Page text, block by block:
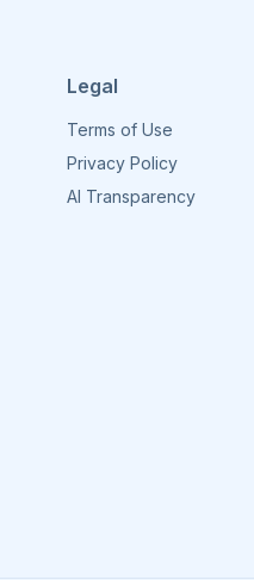
Legal
Terms of Use
Privacy Policy
AI Transparency